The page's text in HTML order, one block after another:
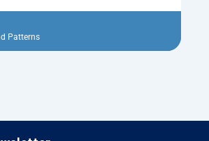
Patterns